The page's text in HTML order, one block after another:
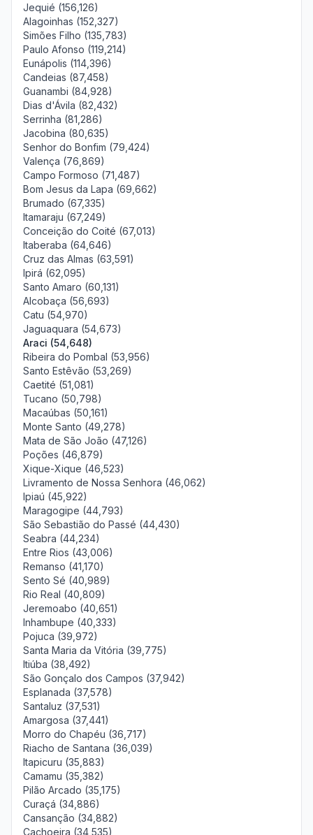
Jequié (156,126)
Alagoinhas (152,327)
Simões Filho (135,783)
Paulo Afonso (119,214)
Eunápolis (114,396)
Candeias (87,458)
Guanambi (84,928)
Dias d'Ávila (82,432)
Serrinha (81,286)
Jacobina (80,635)
Senhor do Bonfim (79,424)
Valença (76,869)
Campo Formoso (71,487)
Bom Jesus da Lapa (69,662)
Brumado (67,335)
Itamaraju (67,249)
Conceição do Coité (67,013)
Itaberaba (64,646)
Cruz das Almas (63,591)
Ipirá (62,095)
Santo Amaro (60,131)
Alcobaça (56,693)
Catu (54,970)
Jaguaquara (54,673)
Araci (54,648)
Ribeira do Pombal (53,956)
Santo Estêvão (53,269)
Caetité (51,081)
Tucano (50,798)
Macaúbas (50,161)
Monte Santo (49,278)
Mata de São João (47,126)
Poções (46,879)
Xique-Xique (46,523)
Livramento de Nossa Senhora (46,062)
Ipiaú (45,922)
Maragogipe (44,793)
São Sebastião do Passé (44,430)
Seabra (44,234)
Entre Rios (43,006)
Remanso (41,170)
Sento Sé (40,989)
Rio Real (40,809)
Jeremoabo (40,651)
Inhambupe (40,333)
Pojuca (39,972)
Santa Maria da Vitória (39,775)
Itiúba (38,492)
São Gonçalo dos Campos (37,942)
Esplanada (37,578)
Santaluz (37,531)
Amargosa (37,441)
Morro do Chapéu (36,717)
Riacho de Santana (36,039)
Itapicuru (35,883)
Camamu (35,382)
Pilão Arcado (35,175)
Curaçá (34,886)
Cansanção (34,882)
Cachoeira (34,535)